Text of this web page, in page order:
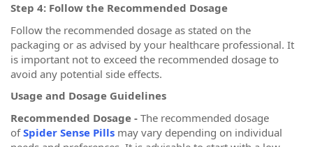
Step 4: Follow the Recommended Dosage
Follow the recommended dosage as stated on the
packaging or as advised by your healthcare professional. It
is important not to exceed the recommended dosage to
avoid any potential side effects.
Usage and Dosage Guidelines
Recommended Dosage - The recommended dosage
ofSpider Sense Pills may vary depending on individual